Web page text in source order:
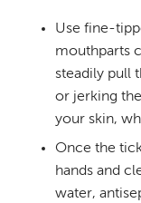
Use fine-
mouthparts
steadily pull
or jerking
your skin,
Once the
hands and
water,